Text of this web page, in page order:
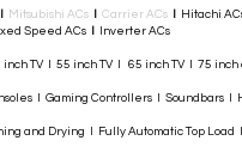
Mitsubishi ACs Carrier ACs Hitachi
Speed ACs Inverter ACs​
TV I 55 inch TV I 65 inch TV I 75 inch
I Gaming Controllers I
and Drying I Fully Automatic Top